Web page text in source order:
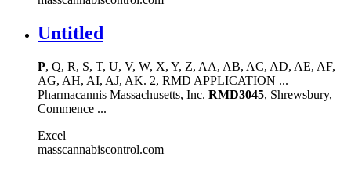
Untitled
P, Q, R, S, T, U, V, W, X, Y, Z, AA, AB, AC, AD, AE, AF,
AG, AH, AI, AJ, AK. 2, RMD APPLICATION ...
Pharmacannis Massachusetts, Inc. RMD3045, Shrewsbury,
Commence ...
Excel
masscannabiscontrol.com